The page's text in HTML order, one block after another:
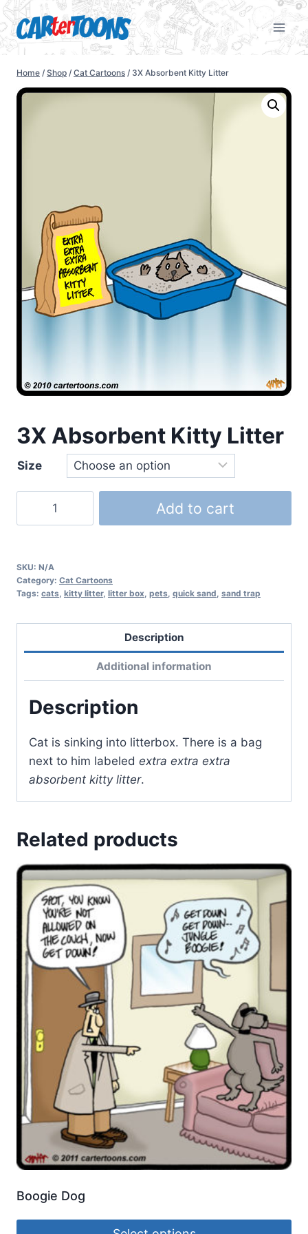
Home / Shop / Cat Cartoons / 3X Absorbent Kitty Litter
3X Absorbent Kitty Litter
Size
Add to cart
SKU: N/A
Category: Cat Cartoons
Tags: cats, kitty litter, litter box, pets, quick sand, sand trap
Description
Additional information
Description
Cat is sinking into litterbox. There is a bag
next to him labeled extra extra extra
absorbent kitty litter.
Related products
Boogie Dog